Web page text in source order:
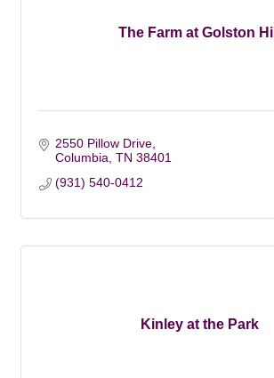
The Farm at Golston Hill
2550 Pillow Drive
Columbia TN 38401
(931) 540-0412
Kinley at the Park